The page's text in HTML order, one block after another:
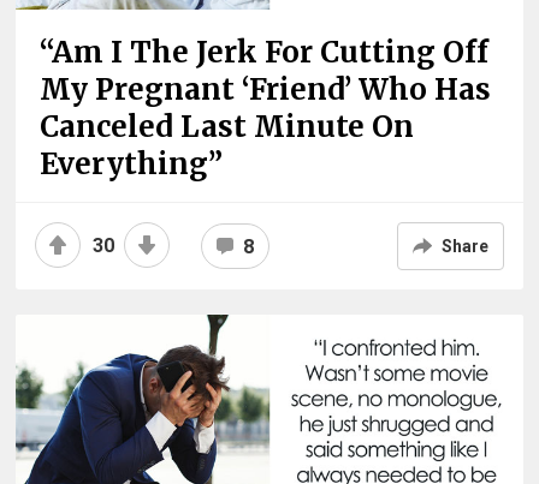
“Am I The Jerk For Cutting Off
My Pregnant ‘Friend’ Who Has
Canceled Last Minute On
Everything”
30 8 Share